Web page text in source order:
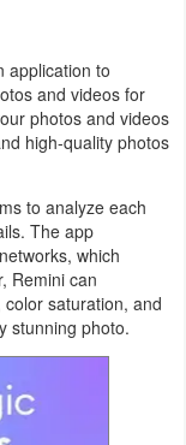
application to
and videos for
photos and videos
high-quality photos
to analyze each
The app
which
Remini can
saturation, and
stunning photo.